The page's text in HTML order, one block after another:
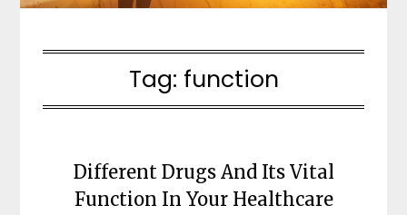
Tag: function
Different Drugs And Its Vital
Function In Your Healthcare